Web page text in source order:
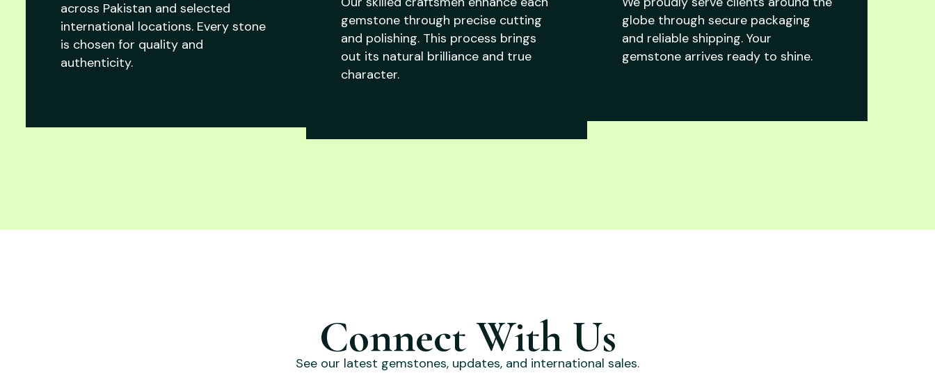
across Pakistan and selected
international locations. Every stone
is chosen for quality and
authenticity.
gemstone through precise cutting
and polishing. This process brings
out its natural brilliance and true
character.
globe through secure packaging
and reliable shipping. Your
gemstone arrives ready to shine.
Connect With Us
See our latest gemstones, updates, and international sales.